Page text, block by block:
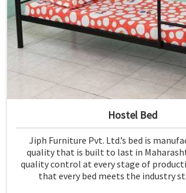
Hostel Bed
Jiph Furniture Pvt. Ltd.’s bed is
quality that is built to last in
quality control at every stage of
that every bed meets the industry